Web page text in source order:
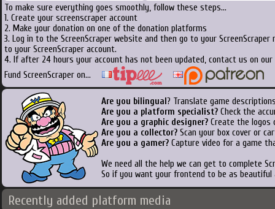
To make sure everything goes smoothly, follow these steps...
1. Create your screenscraper account
2. Make your donation on one of the donation platforms
3. Log in to the ScreenScraper website and then go to your
to your ScreenScraper account.
4. If after 24 hours your account has not been updated, contact us on
Fund ScreenScraper on...
Are you bilingual ? Translate game
Are you a platform specialist? Check the
Are you a graphic designer? Create the logos
Are you a collector? Scan your box cover or
Are you a gamer? Capture video for a game
We need all the help we can get to complete
So if you want your frontend to be as
Recently added platform media